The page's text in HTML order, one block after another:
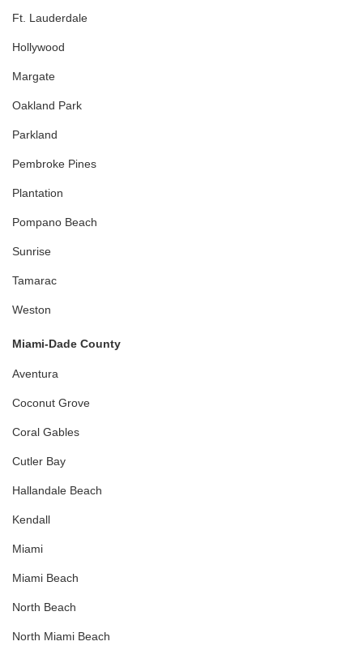
Ft. Lauderdale
Hollywood
Margate
Oakland Park
Parkland
Pembroke Pines
Plantation
Pompano Beach
Sunrise
Tamarac
Weston
Miami-Dade County
Aventura
Coconut Grove
Coral Gables
Cutler Bay
Hallandale Beach
Kendall
Miami
Miami Beach
North Beach
North Miami Beach